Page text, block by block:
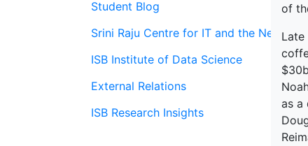
Student Blog
Srini Raju Centre for IT and the
ISB Institute of Data Science
External Relations
ISB Research Insights
of
Late
as a